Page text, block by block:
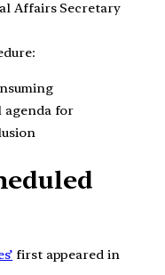
Affairs Secretary
agenda for
first appeared in